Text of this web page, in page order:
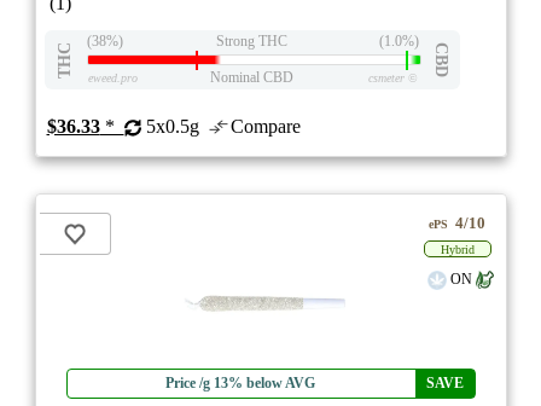
THC
(38%) Strong THC (1.0%)
CBD
eweed.pro Nominal CBD csmeter©
$36.33* 5x0.5g Compare
Price /g 13% below AVG SAVE
ePS 4/10
Hybrid
ON